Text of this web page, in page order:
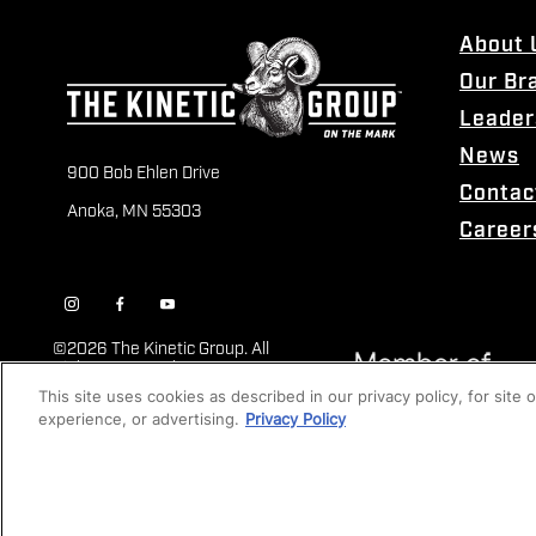
900 Bob Ehlen Drive
Anoka, MN 55303
About
Our
News
©2026 The Kinetic Group. All
Rights Reserved
This site uses cookies as described in our privacy policy, for site
experience, or advertising. Privacy Policy